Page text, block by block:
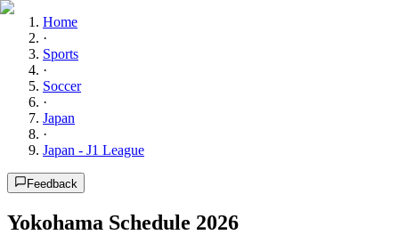
Home
·
Sports
·
Soccer
·
Japan
·
Japan - J1 League
Feedback
Yokohama Schedule 2026